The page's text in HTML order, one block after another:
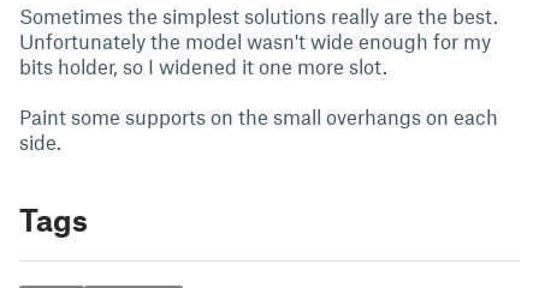
Sometimes the simplest solutions really are the best.
Unfortunately the model wasn't wide enough for my
bits holder, so I widened it one more slot.
Paint some supports on the small overhangs on each
side.
Tags